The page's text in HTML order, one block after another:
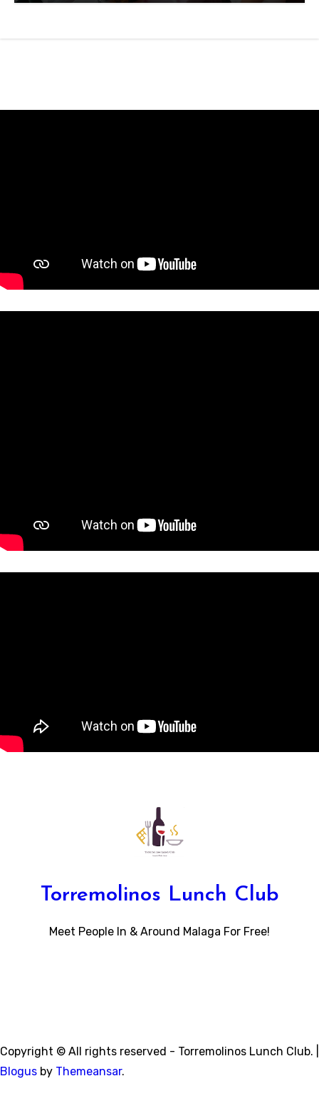
Torremolinos Lunch Club
Meet People In & Around Malaga For Free!
Copyright © All rights reserved - Torremolinos Lunch Club.
Blogus by Themeansar.